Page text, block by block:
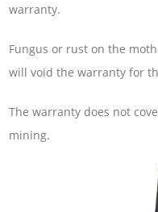
warranty.
Fungus or rust on the
will void the warranty for
The warranty does not
mining.